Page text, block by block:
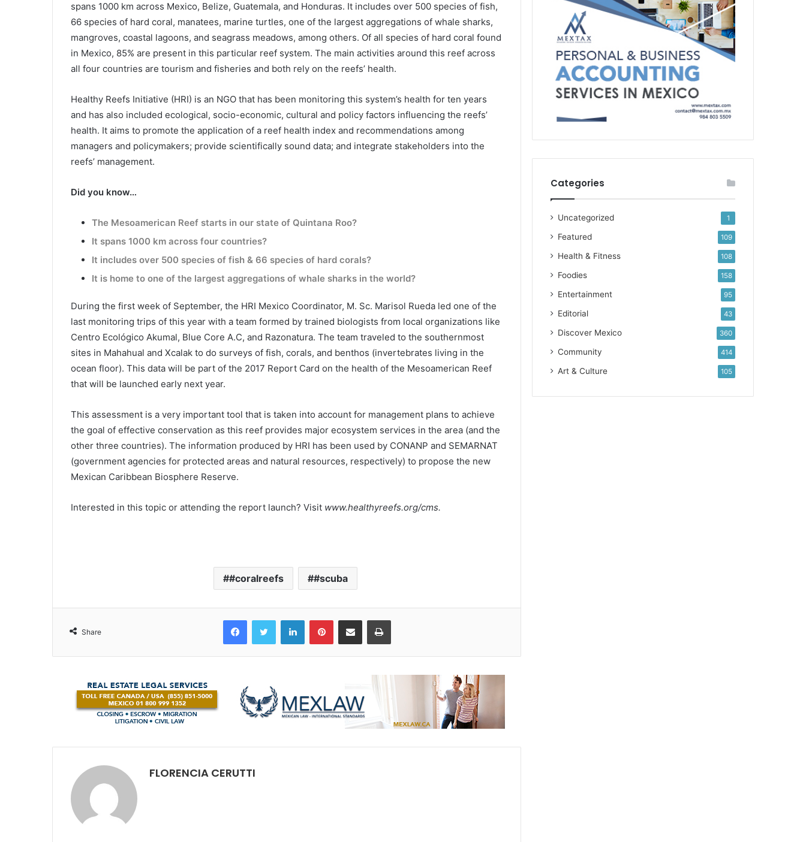
spans 1000 km across Mexico, Belize, Guatemala, and Honduras. It includes over 500 species of fish,
66 species of hard coral, manatees, marine turtles, one of the largest aggregations of whale sharks,
mangroves, coastal lagoons, and seagrass meadows, among others. Of all species of hard coral found
in Mexico, 85% are present in this particular reef system. The main activities around this reef across
all four countries are tourism and fisheries and both rely on the reefs’ health.
Healthy Reefs Initiative (HRI) is an NGO that has been monitoring this system’s health for ten years
and has also included ecological, socio-economic, cultural and policy factors influencing the reefs’
health. It aims to promote the application of a reef health index and recommendations among
managers and policymakers; provide scientifically sound data; and integrate stakeholders into the
reefs’ management.
Did you know…
The Mesoamerican Reef starts in our state of Quintana Roo?
It spans 1000 km across four countries?
It includes over 500 species of fish & 66 species of hard corals?
It is home to one of the largest aggregations of whale sharks in the world?
During the first week of September, the HRI Mexico Coordinator, M. Sc. Marisol Rueda led one of the
last monitoring trips of this year with a team formed by trained biologists from local organizations like
Centro Ecológico Akumal, Blue Core A.C, and Razonatura. The team traveled to the southernmost
sites in Mahahual and Xcalak to do surveys of fish, corals, and benthos (invertebrates living in the
ocean floor). This data will be part of the 2017 Report Card on the health of the Mesoamerican Reef
that will be launched early next year.
This assessment is a very important tool that is taken into account for management plans to achieve
the goal of effective conservation as this reef provides major ecosystem services in the area (and the
other three countries). The information produced by HRI has been used by CONANP and SEMARNAT
(government agencies for protected areas and natural resources, respectively) to propose the new
Mexican Caribbean Biosphere Reserve.
Interested in this topic or attending the report launch? Visit www.healthyreefs.org/cms.
#coralreefs #scuba
Share
FacebookTwitter LinkedInPinterestShare via Email Print
FLORENCIA CERUTTI
Categories
Uncategorized 1
Featured 109
Health & Fitness 108
Foodies 158
Entertainment 95
Editorial 43
Discover Mexico 360
Community 414
Art & Culture 105